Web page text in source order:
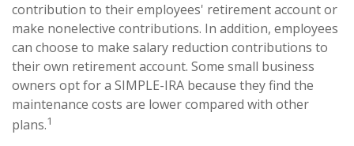
contribution to their employees' retirement account or
make nonelective contributions. In addition, employees
can choose to make salary reduction contributions to
their own retirement account. Some small business
owners opt for a SIMPLE-IRA because they find the
maintenance costs are lower compared with other
plans.1